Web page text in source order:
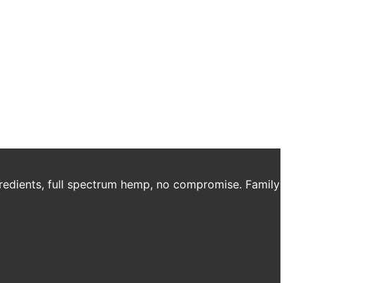
full spectrum hemp, no compromise. Family